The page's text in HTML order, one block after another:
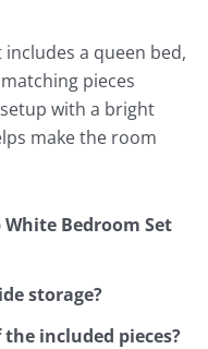
a queen bed,
pieces
with a bright
make the room
Bedroom Set
storage?
included pieces?